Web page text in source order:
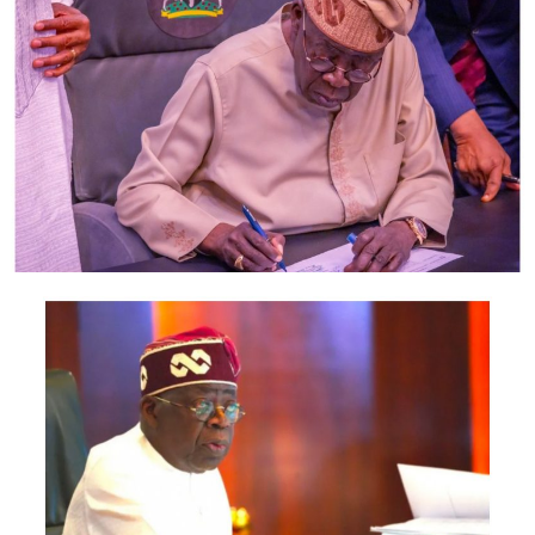
members of his family and cronies whom Obasa awarded
questionable contracts on behalf of LSHA and who in
turn served as agents of his numerous corrupt dealings.
As member and subsequently Speaker of LSHA, Obasa
operated over 60 bank accounts and engaged in award
of contract to his personal companies and those of his
cronies through which he defrauded LSHA to the tune of
several millions of naira. It is recalled that civil society
organizations in Lagos has on several occasion
demanded investigation of Obasa by anti-graft agencies.
In June, a coalition of civil society organizations staged
protests at the EFCC office in Ikoyi; demanding
investigations into allegations of corruption at the
Lagos State House of Assembly. Investigations by Sahara
Reporters which was corroborated by record of the
Supreme Court of Nigeria revealed Obasa may not have
qualified as a lawyer in spite of his claim to have been
called to Nigerian Bar on account of which he attended
a number of forums in Nigeria and abroad to represent